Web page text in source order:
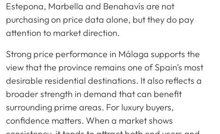
Estepona, Marbella and Benahavís are not
purchasing on price data alone, but they do pay
attention to market direction.
Strong price performance in Málaga supports the
view that the province remains one of Spain’s most
desirable residential destinations. It also reflects a
broader strength in demand that can benefit
surrounding prime areas. For luxury buyers,
confidence matters. When a market shows